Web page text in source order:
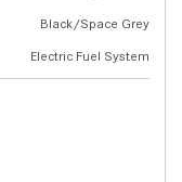
Black/Space Grey
Electric Fuel System